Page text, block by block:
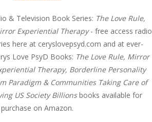
& Television Book Series: The Love Rule,
Experiential Therapy- free access radio
here at ceryslovepsyd.com and at ever-
Love PsyD Books: The Love Rule, Mirror
Therapy, Borderline Personality
Paradigm & Communities Taking Care of
US Society Billionsbooks available for
purchase on Amazon.